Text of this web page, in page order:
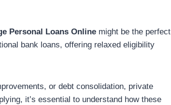
Personal Loans Online might be the perfect
bank loans, offering relaxed eligibility
or debt consolidation, private
it’s essential to understand how these